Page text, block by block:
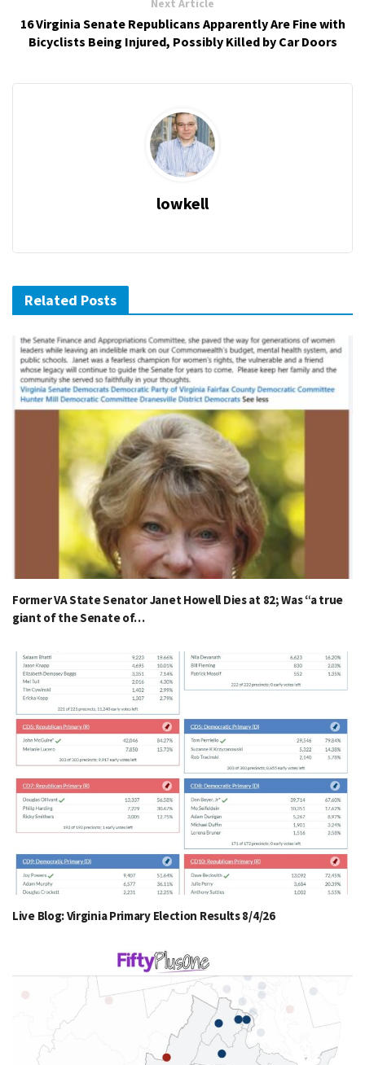
Next Article
16 Virginia Senate Republicans Apparently Are Fine with
Bicyclists Being Injured, Possibly Killed by Car Doors
lowkell
Related Posts
Former VA State Senator Janet Howell Dies at 82; Was “a true
giant of the Senate of…
Live Blog: Virginia Primary Election Results 8/4/26